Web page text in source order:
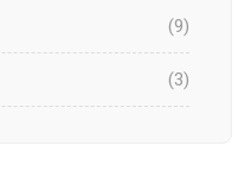
(9)
(3)